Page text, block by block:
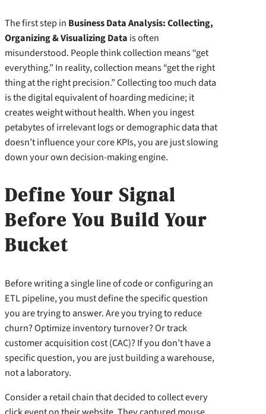
The first step in Business Data Analysis: Collecting,
Organizing & Visualizing Data is often
misunderstood. People think collection means “get
everything.” In reality, collection means “get the right
thing at the right precision.” Collecting too much data
is the digital equivalent of hoarding medicine; it
creates weight without health. When you ingest
petabytes of irrelevant logs or demographic data that
doesn’t influence your core KPIs, you are just slowing
down your own decision-making engine.
Define Your Signal
Before You Build Your
Bucket
Before writing a single line of code or configuring an
ETL pipeline, you must define the specific question
you are trying to answer. Are you trying to reduce
churn? Optimize inventory turnover? Or track
customer acquisition cost (CAC)? If you don’t have a
specific question, you are just building a warehouse,
not a laboratory.
Consider a retail chain that decided to collect every